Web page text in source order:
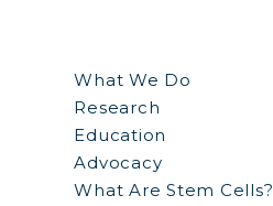
What We Do
Research
Education
Advocacy
What Are Stem Cells?